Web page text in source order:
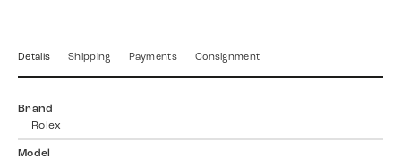
Details Shipping Payments Consignment
Brand
Rolex
Model